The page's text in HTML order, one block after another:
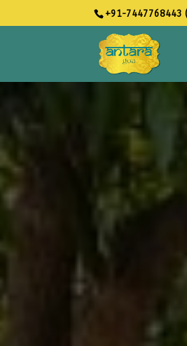
+91-7447768443